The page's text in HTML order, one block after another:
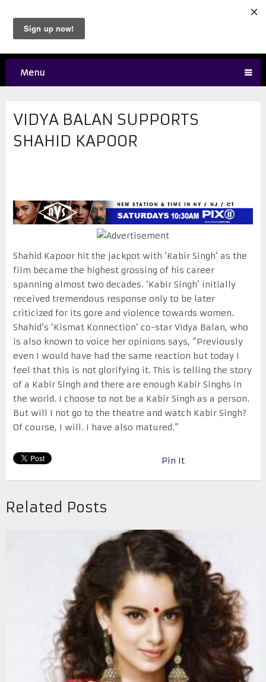
Menu
VIDYA BALAN SUPPORTS
SHAHID KAPOOR
Shahid Kapoor hit the jackpot with ‘Kabir Singh’ as the
film became the highest grossing of his career
spanning almost two decades. ‘Kabir Singh’ initially
received tremendous response only to be later
criticized for its gore and violence towards women.
Shahid’s ‘Kismat Konnection’ co-star Vidya Balan, who
is also known to voice her opinions says, “Previously
even I would have had the same reaction but today I
feel that this is not glorifying it. This is telling the story
of a Kabir Singh and there are enough Kabir Singhs in
the world. I choose to not be a Kabir Singh as a person.
But will I not go to the theatre and watch Kabir Singh?
Of course, I will. I have also matured.”
Pin It
Related Posts